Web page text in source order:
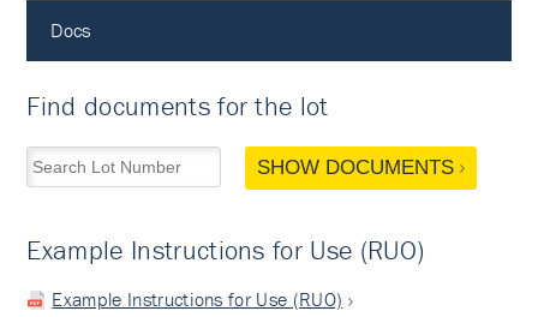
Docs
Find documents for the lot
SHOW DOCUMENTS
Example Instructions for Use (RUO)
Example Instructions for Use (RUO)